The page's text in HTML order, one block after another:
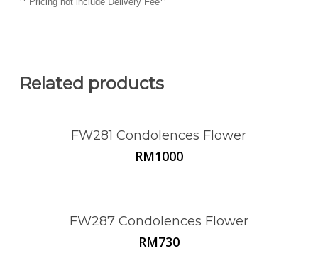
Related products
FW281 Condolences Flower
RM1000
FW287 Condolences Flower
RM730